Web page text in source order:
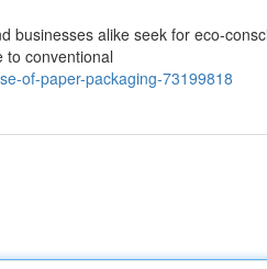
businesses alike seek for eco-
to conventional
of-paper-packaging-73199818